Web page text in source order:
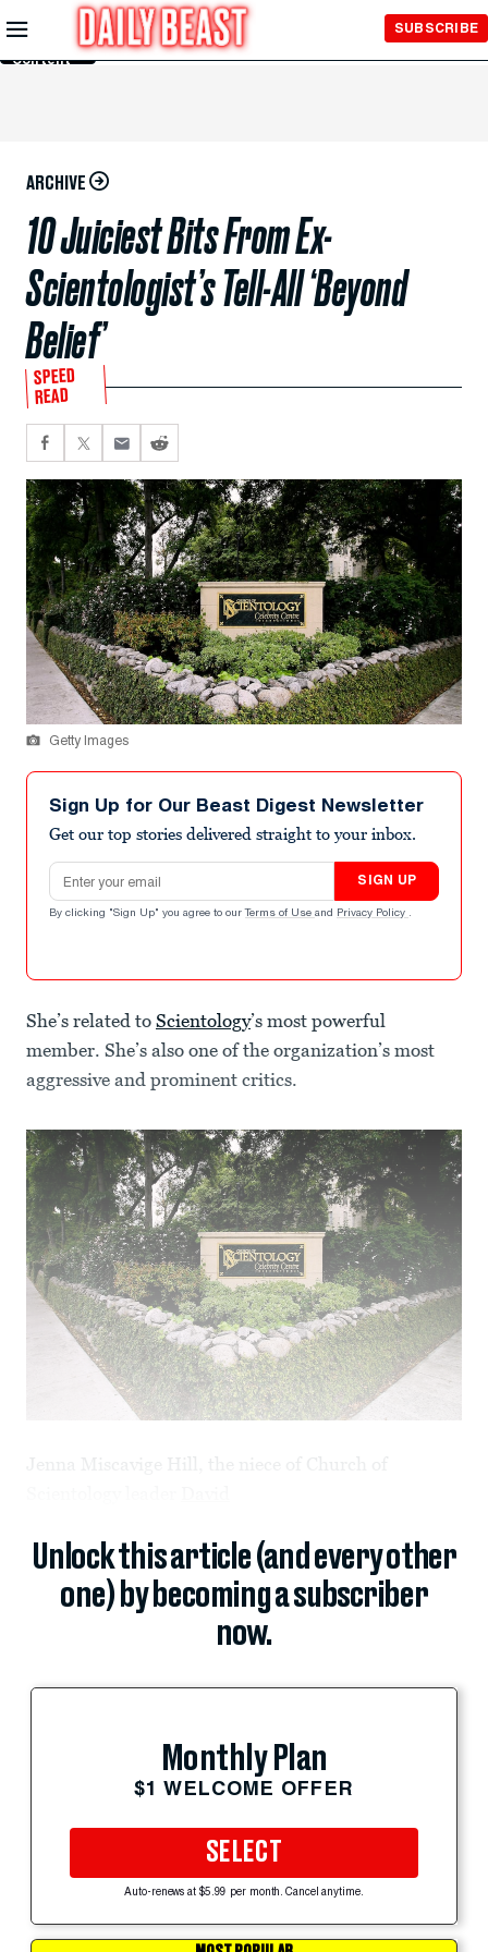
Skip to
Main
Content
SUBSCRIBE
ARCHIVE
10 Juiciest Bits From Ex-
Scientologist’s Tell-All ‘Beyond
Belief’
SPEED
READ
Getty Images
Sign Up for Our Beast Digest Newsletter
Get our top stories delivered straight to your inbox.
Email address
SIGN UP
By clicking "Sign Up" you agree to our Terms of Use and Privacy Policy .
She’s related to Scientology’s most powerful
member. She’s also one of the organization’s most
aggressive and prominent critics.
Unlock this article (and every other
one) by becoming a subscriber
now.
Monthly Plan
$1 WELCOME OFFER
SELECT
Auto-renews at $5.99 per month. Cancel anytime.